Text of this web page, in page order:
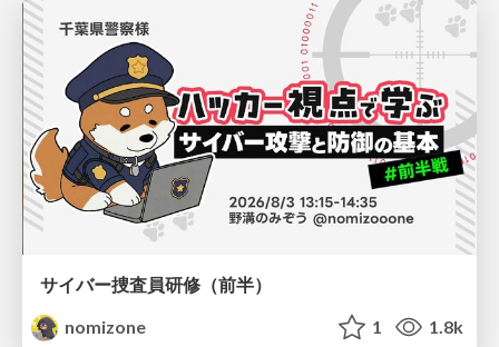
サイバー捜査員研修（前半）
nomizone
1 1.8k